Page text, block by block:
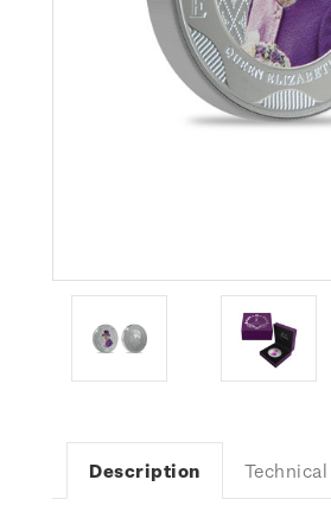
Description